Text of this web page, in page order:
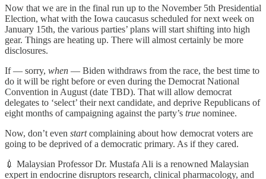
Now that we are in the final run up to the November 5th Presidential
Election, what with the Iowa caucasus scheduled for next week on
January 15th, the various parties’ plans will start shifting into high
gear. Things are heating up. There will almost certainly be more
disclosures.
If — sorry, when — Biden withdraws from the race, the best time to
do it will be right before or even during the Democrat National
Convention in August (date TBD). That will allow democrat
delegates to ‘select’ their next candidate, and deprive Republicans of
eight months of campaigning against the party’s true nominee.
Now, don’t even startcomplaining about how democrat voters are
going to be deprived of a democratic primary. As if they cared.
💉 Malaysian Professor Dr. Mustafa Ali is a renowned Malaysian
expert in endocrine disruptors research, clinical pharmacology, and